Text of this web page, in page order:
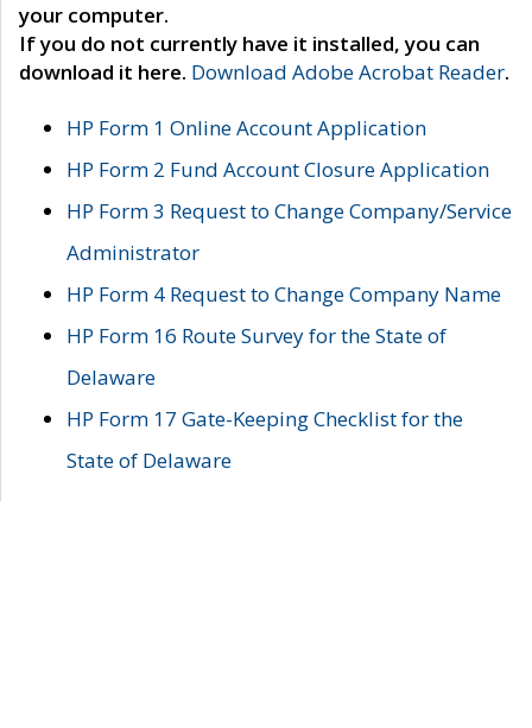
your computer.
If you do not currently have it installed, you can
download it here. Download Adobe Acrobat Reader.
HP Form 1 Online Account Application
HP Form 2 Fund Account Closure Application
HP Form 3 Request to Change Company/Service
Administrator
HP Form 4 Request to Change Company Name
HP Form 16 Route Survey for the State of
Delaware
HP Form 17 Gate-Keeping Checklist for the
State of Delaware